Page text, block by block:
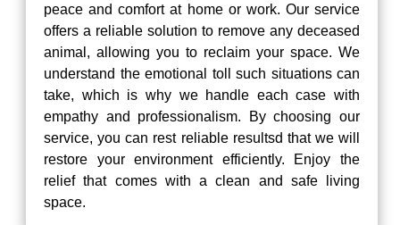
peace and comfort at home or work. Our service
offers a reliable solution to remove any deceased
animal, allowing you to reclaim your space. We
understand the emotional toll such situations can
take, which is why we handle each case with
empathy and professionalism. By choosing our
service, you can rest reliable resultsd that we will
restore your environment efficiently. Enjoy the
relief that comes with a clean and safe living
space.